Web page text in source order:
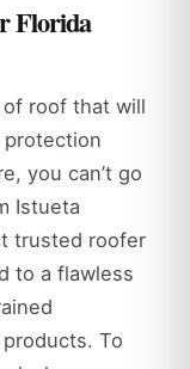
Florida
of roof that will
protection
you can’t go
Istueta
trusted roofer
to a flawless
To